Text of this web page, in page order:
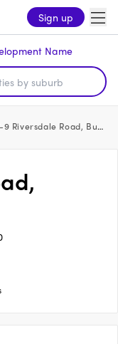
Sign up
Name
Riversdale Road, Burswood